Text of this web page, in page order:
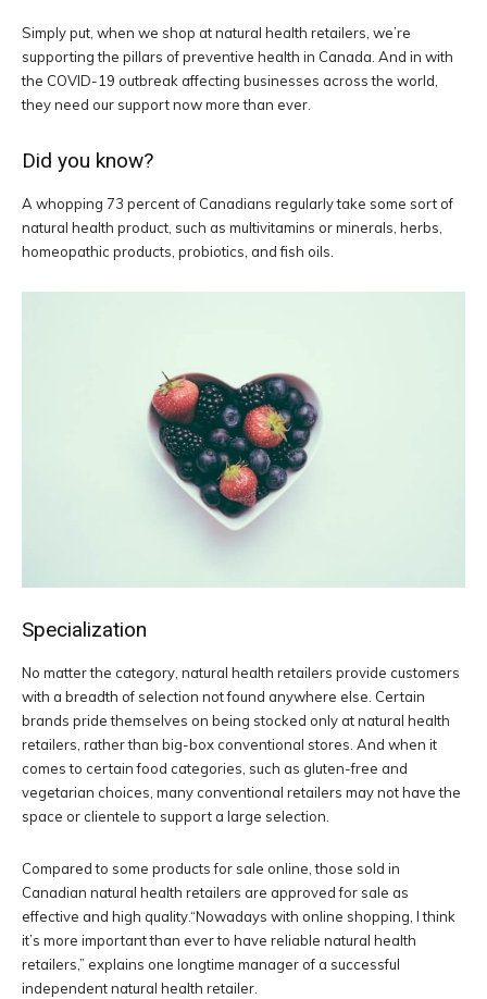
Simply put, when we shop at natural health retailers, we’re
supporting the pillars of preventive health in Canada. And in with
the COVID-19 outbreak affecting businesses across the world,
they need our support now more than ever.
Did you know?
A whopping 73 percent of Canadians regularly take some sort of
natural health product, such as multivitamins or minerals, herbs,
homeopathic products, probiotics, and fish oils.
Specialization
No matter the category, natural health retailers provide customers
with a breadth of selection not found anywhere else. Certain
brands pride themselves on being stocked only at natural health
retailers, rather than big-box conventional stores. And when it
comes to certain food categories, such as gluten-free and
vegetarian choices, many conventional retailers may not have the
space or clientele to support a large selection.
Compared to some products for sale online, those sold in
Canadian natural health retailers are approved for sale as
effective and high quality.“Nowadays with online shopping, I think
it’s more important than ever to have reliable natural health
retailers,” explains one longtime manager of a successful
independent natural health retailer.